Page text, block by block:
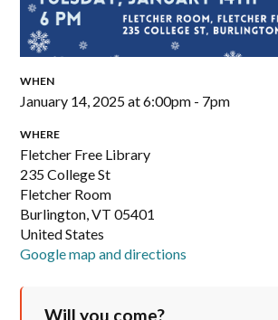
WHEN
January 14, 2025 at 6:00pm - 7pm
WHERE
Fletcher Free Library
235 College St
Fletcher Room
Burlington, VT 05401
United States
Google map and directions
Will you come?